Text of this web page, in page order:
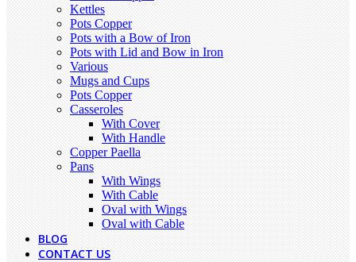
Kettles
Pots Copper
Pots with a Bow of Iron
Pots with Lid and Bow in Iron
Various
Mugs and Cups
Pots Copper
Casseroles
With Cover
With Handle
Copper Paella
Pans
With Wings
With Cable
Oval with Wings
Oval with Cable
BLOG
CONTACT US